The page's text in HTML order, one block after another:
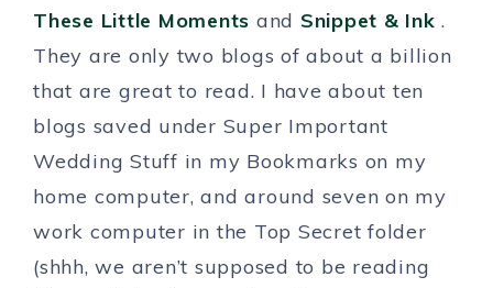
These Little Moments and Snippet & Ink.
They are only two blogs of about a billion
that are great to read. I have about ten
blogs saved under Super Important
Wedding Stuff in my Bookmarks on my
home computer, and around seven on my
work computer in the Top Secret folder
(shhh, we aren’t supposed to be reading